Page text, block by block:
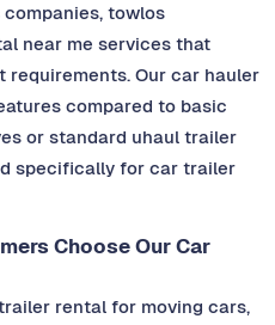
towlos
near me services that
Our car hauler
compared to basic
or standard uhaul trailer
specifically for car trailer
Choose Our Car
rental for moving cars,